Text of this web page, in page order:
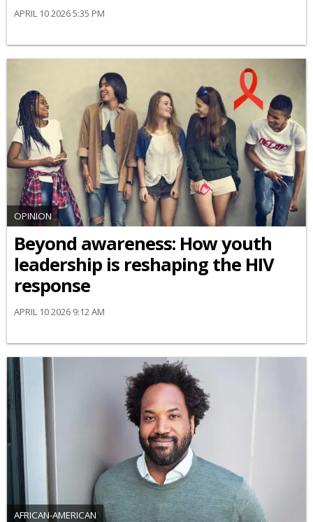
APRIL 10 2026 5:35 PM
OPINION
Beyond awareness: How youth
leadership is reshaping the HIV
response
APRIL 10 2026 9:12 AM
AFRICAN-AMERICAN